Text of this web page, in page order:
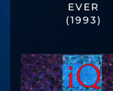
EVER
(1993)